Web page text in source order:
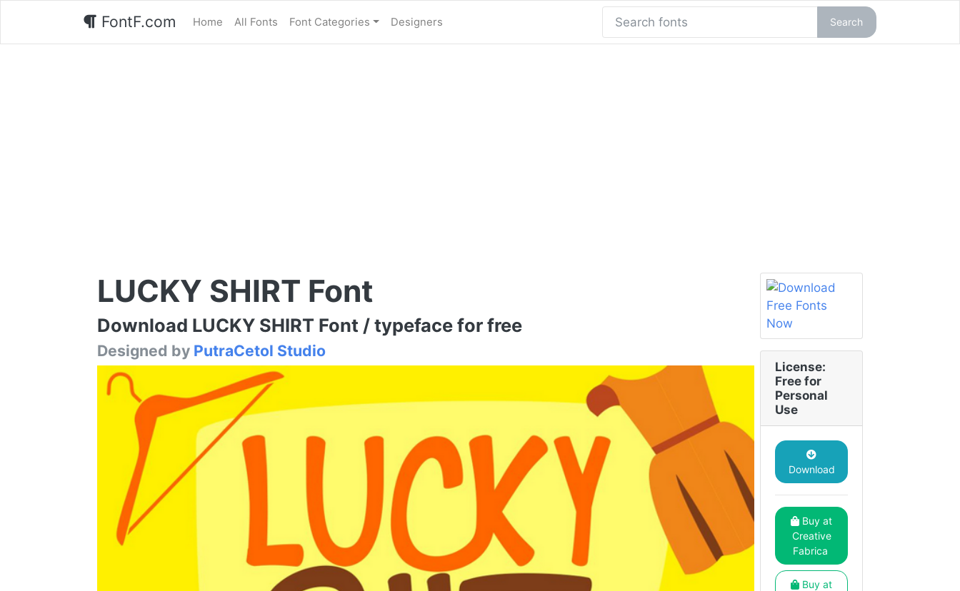
FontF.com Home All Fonts Font Categories Designers Search
LUCKY SHIRT Font
Download LUCKY SHIRT Font / typeface for free
Designed by PutraCetol Studio
License:
Free for
Personal
Use
Download
Buy at
Creative
Fabrica
Buy at